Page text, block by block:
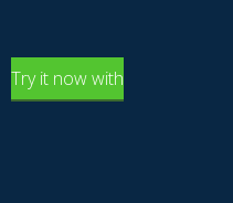
Try it now with